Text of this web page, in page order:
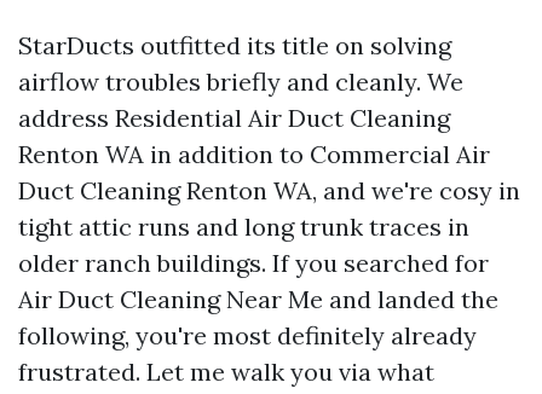
StarDucts outfitted its title on solving
airflow troubles briefly and cleanly. We
address Residential Air Duct Cleaning
Renton WA in addition to Commercial Air
Duct Cleaning Renton WA, and we're cosy in
tight attic runs and long trunk traces in
older ranch buildings. If you searched for
Air Duct Cleaning Near Me and landed the
following, you're most definitely already
frustrated. Let me walk you via what